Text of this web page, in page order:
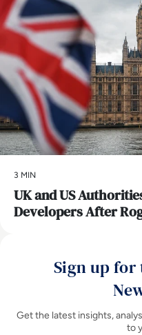
3 MIN
UK and US
Developers After
Sign up for
Get the latest insights,
to